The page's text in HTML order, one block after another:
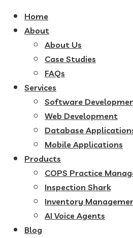
Home
About
About Us
Case Studies
FAQs
Services
Software
Web Development
Database
Mobile Applications
Products
COPS Practice
Inspection Shark
Inventory
AI Voice Agents
Blog